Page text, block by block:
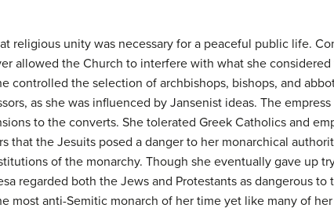
religious unity was necessary for a peaceful public life.
allowed the Church to interfere with what she considered
controlled the selection of archbishops, bishops, and
as she was influenced by Jansenist ideas. The
to the converts. She tolerated Greek Catholics and
that the Jesuits posed a danger to her monarchical
of the monarchy. Though she eventually gave up
regarded both the Jews and Protestants as dangerous to
most anti-Semitic monarch of her time yet like many of her